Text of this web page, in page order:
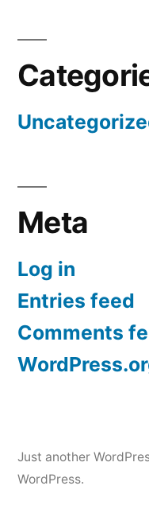
Meta
Log in
Entries feed
Comments
Just another
WordPress.